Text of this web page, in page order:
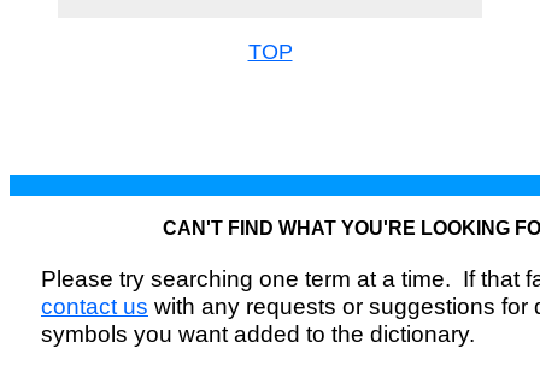
TOP
CAN'T FIND WHAT YOU'RE LOOKING
Please try searching one term at a time. If that
contact us with any requests or suggestions for
symbols you want added to the dictionary.